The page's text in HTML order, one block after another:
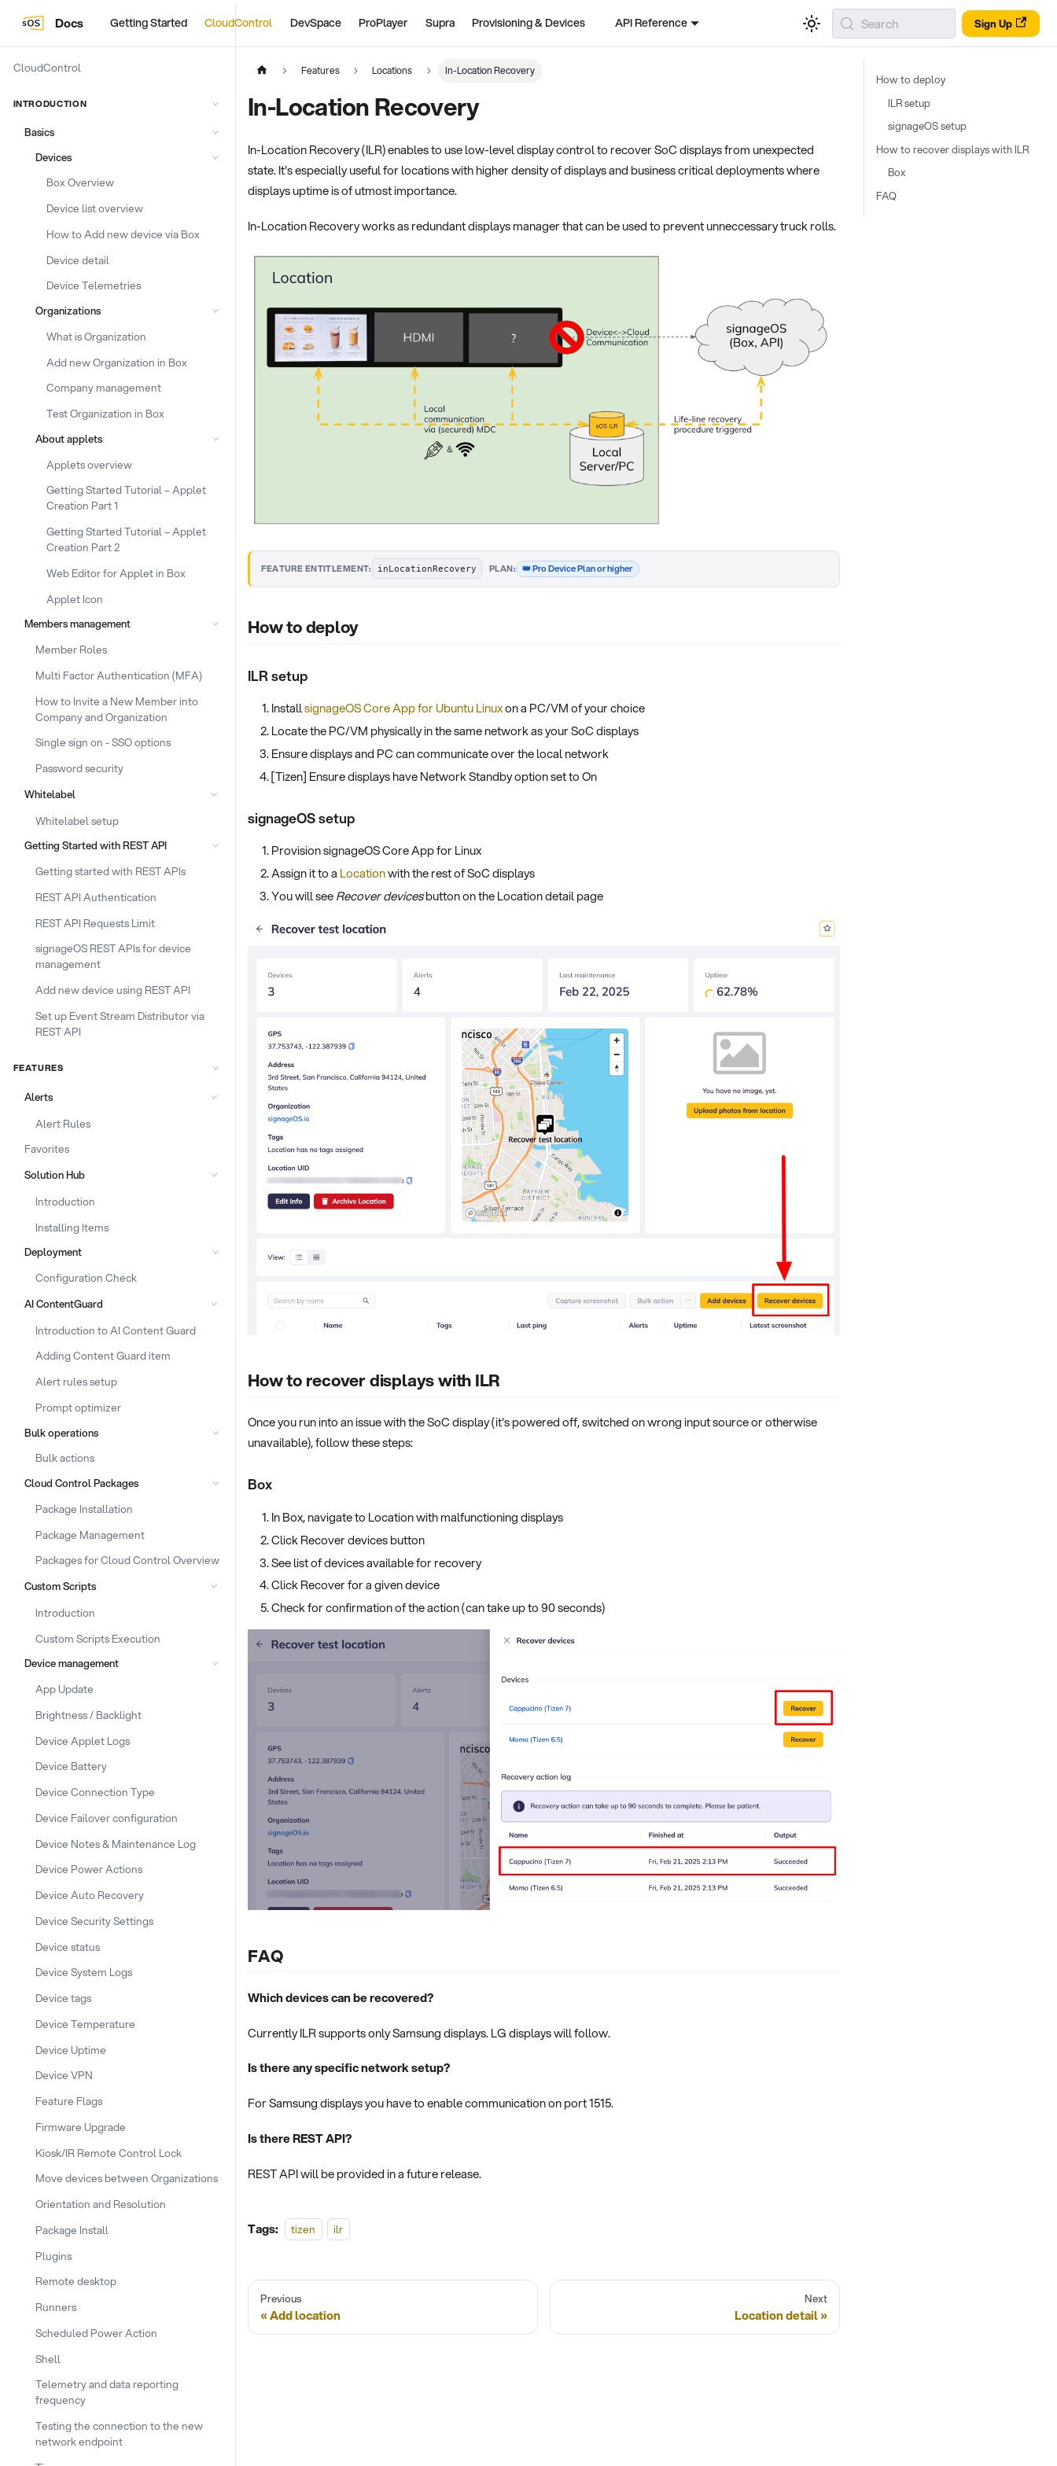
Docs Getting Started CloudControl DevSpace ProPlayer Supra Provisioning & Devices API Reference Sign Up
Search
CloudControl
INTRODUCTION
Basics
Devices
Box Overview
Device list overview
How to Add new device via Box
Device detail
Device Telemetries
Organizations
What is Organization
Add new Organization in Box
Company management
Test Organization in Box
About applets
Applets overview
Getting Started Tutorial – Applet
Creation Part 1
Getting Started Tutorial – Applet
Creation Part 2
Web Editor for Applet in Box
Applet Icon
Members management
Member Roles
Multi Factor Authentication (MFA)
How to Invite a New Member into
Company and Organization
Single sign on - SSO options
Password security
Whitelabel
Whitelabel setup
Getting Started with REST API
Getting started with REST APIs
REST API Authentication
REST API Requests Limit
signageOS REST APIs for device
management
Add new device using REST API
Set up Event Stream Distributor via
REST API
FEATURES
Alerts
Alert Rules
Favorites
Solution Hub
Introduction
Installing Items
Deployment
Configuration Check
AI ContentGuard
Introduction to AI Content Guard
Adding Content Guard item
Alert rules setup
Prompt optimizer
Bulk operations
Bulk actions
Cloud Control Packages
Package Installation
Package Management
Packages for Cloud Control Overview
Custom Scripts
Introduction
Custom Scripts Execution
Device management
App Update
Brightness / Backlight
Device Applet Logs
Device Battery
Device Connection Type
Device Failover configuration
Device Notes & Maintenance Log
Device Power Actions
Device Auto Recovery
Device Security Settings
Device status
Device System Logs
Device tags
Device Temperature
Device Uptime
Device VPN
Feature Flags
Firmware Upgrade
Kiosk/IR Remote Control Lock
Move devices between Organizations
Orientation and Resolution
Package Install
Plugins
Remote desktop
Runners
Scheduled Power Action
Shell
Telemetry and data reporting
frequency
Testing the connection to the new
network endpoint
Features Locations In-Location Recovery
In-Location Recovery
In-Location Recovery (ILR) enables to use low-level display control to recover SoC displays from unexpected
state. It's especially useful for locations with higher density of displays and business critical deployments where
displays uptime is of utmost importance.
In-Location Recovery works as redundant displays manager that can be used to prevent unneccessary truck rolls.
FEATURE ENTITLEMENT: inLocationRecovery PLAN: 👑 Pro Device Plan or higher
How to deploy
ILR setup
InstallsignageOS Core App for Ubuntu Linuxon a PC/VM of your choice
Locate the PC/VM physically in the same network as your SoC displays
Ensure displays and PC can communicate over the local network
[Tizen] Ensure displays have Network Standby option set to On
signageOS setup
Provision signageOS Core App for Linux
Assign it to a Locationwith the rest of SoC displays
You will seeRecover devicesbutton on the Location detail page
How to recover displays with ILR
Once you run into an issue with the SoC display (it's powered off, switched on wrong input source or otherwise
unavailable), follow these steps:
Box
In Box, navigate to Location with malfunctioning displays
Click Recover devices button
See list of devices available for recovery
Click Recover for a given device
Check for confirmation of the action (can take up to 90 seconds)
FAQ
Which devices can be recovered?
Currently ILR supports only Samsung displays. LG displays will follow.
Is there any specific network setup?
For Samsung displays you have to enable communication on port 1515.
Is there REST API?
REST API will be provided in a future release.
Tags: tizen ilr
Previous
Add location
Next
Location detail
How to deploy
ILR setup
signageOS setup
How to recover displays with ILR
Box
FAQ